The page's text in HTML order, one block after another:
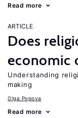
Read more
ARTICLE
Does
economic
Understanding
making
Olga Popova
Read more